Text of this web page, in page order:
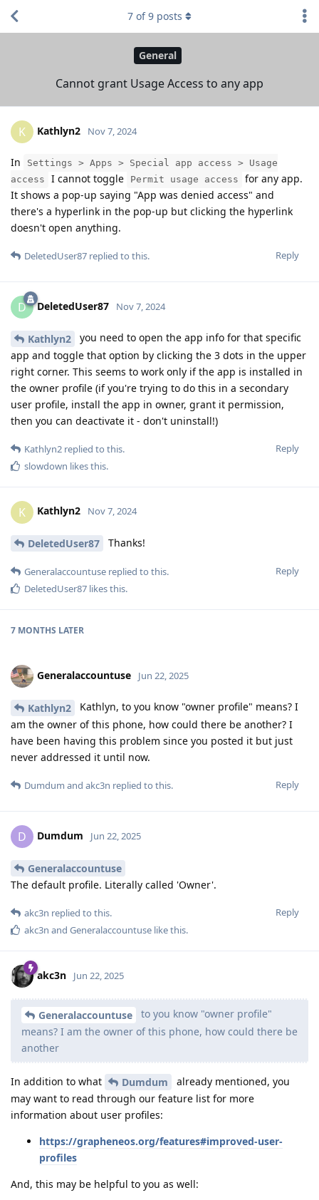
General
Cannot grant Usage Access to any app
7 of9 posts
K Kathlyn2 Nov 7, 2024
In
Settings > Apps > Special app access > Usage
access
I cannot toggle Permit usage access
for any app.
It shows a pop-up saying "App was denied access" and
there's a hyperlink in the pop-up but clicking the hyperlink
doesn't open anything.
Reply
DeletedUser87 replied to this.
D DeletedUser87 Nov 7, 2024
Kathlyn2
you need to open the app info for that specific
app and toggle that option by clicking the 3 dots in the upper
right corner. This seems to work only if the app is installed in
the owner profile (if you're trying to do this in a secondary
user profile, install the app in owner, grant it permission,
then you can deactivate it - don't uninstall!)
Reply
Kathlyn2 replied to this.
slowdown likes this.
K Kathlyn2 Nov 7, 2024
DeletedUser87 Thanks!
Reply
Generalaccountuse replied to this.
DeletedUser87 likes this.
7 MONTHS LATER
Generalaccountuse Jun 22, 2025
Kathlyn2
Kathlyn, to you know "owner profile" means? I
am the owner of this phone, how could there be another? I
have been having this problem since you posted it but just
never addressed it until now.
Reply
Dumdum and akc3n replied to this.
D Dumdum Jun 22, 2025
Generalaccountuse
The default profile. Literally called 'Owner'.
Reply
akc3n replied to this.
akc3n and Generalaccountuse like this.
akc3n Jun 22, 2025
Generalaccountuse
to you know "owner profile"
means? I am the owner of this phone, how could there be
another
In addition to what Dumdum
already mentioned, you
may want to read through our feature list for more
information about user profiles:
https://grapheneos.org/features#improved-user-
profiles
And, this may be helpful to you as well: